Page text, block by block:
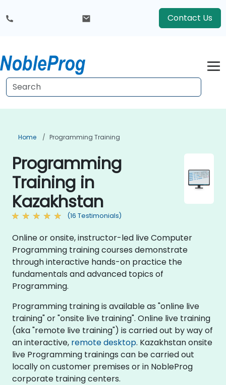
Contact Us
Home Programming Training
Programming
Training in
Kazakhstan
(16 Testimonials)
Online or onsite, instructor-led live Computer
Programming training courses demonstrate
through interactive hands-on practice the
fundamentals and advanced topics of
Programming.
Programming training is available as "online live
training" or "onsite live training". Online live training
(aka "remote live training") is carried out by way of
an interactive, remote desktop. Kazakhstan onsite
live Programming trainings can be carried out
locally on customer premises or in NobleProg
corporate training centers.